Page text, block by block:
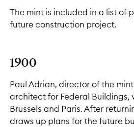
The mint is included in a list of
future construction project.
1900
Paul Adrian, director of the
architect for Federal Buildings,
Brussels and Paris. After
draws up plans for the future